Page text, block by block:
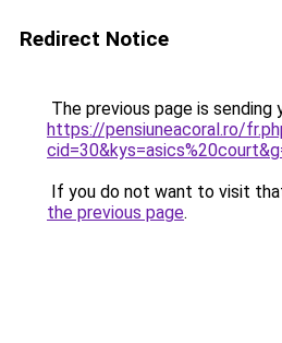
Redirect Notice
The previous page is sending
https://pensiuneacoral.ro/
If you do not want to visit
the previous page.